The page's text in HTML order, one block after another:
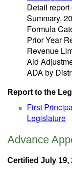
Detail
Summary,
Formula
Prior Year
Revenue
Aid
ADA by
Report to the
First
Legislature
Advance
Certified July 19,